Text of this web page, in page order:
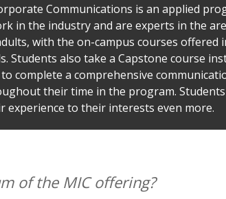
Communications is an applied
in the industry and are experts in the
with the on-campus courses offered
Students also take a Capstone course
complete a comprehensive
their time in the program.
to their interests even more.
of the MIC offering?